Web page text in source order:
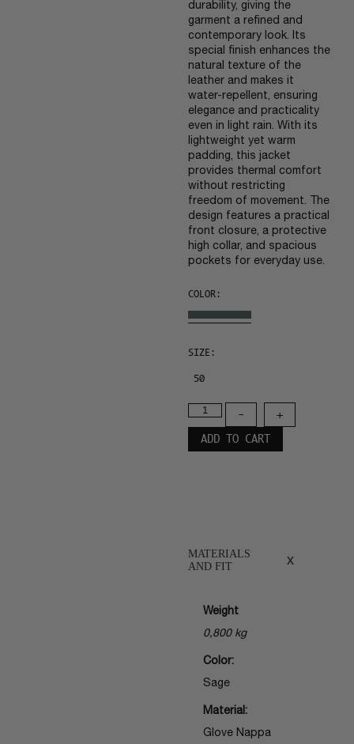
durability, giving the
garment a refined and
contemporary look. Its
special finish enhances the
natural texture of the
leather and makes it
water-repellent, ensuring
elegance and practicality
even in light rain. With its
lightweight yet warm
padding, this jacket
provides thermal comfort
without restricting
freedom of movement. The
design features a practical
front closure, a protective
high collar, and spacious
pockets for everyday use.
COLOR:
SIZE:
50
-
+
ADD TO CART
MATERIALS
AND FIT
x
Weight
0,800 kg
Color:
Sage
Material:
Glove Nappa